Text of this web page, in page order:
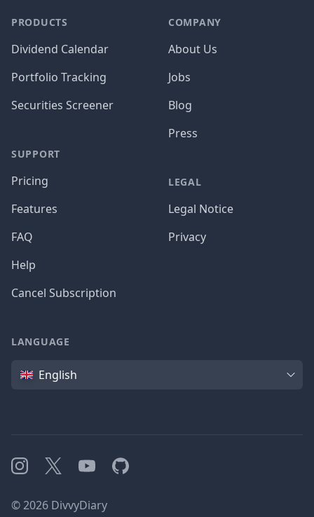
PRODUCTS
Dividend Calendar
Portfolio Tracking
Securities Screener
SUPPORT
Pricing
Features
FAQ
Help
Cancel Subscription
COMPANY
About Us
Jobs
Blog
Press
LEGAL
Legal Notice
Privacy
LANGUAGE
Language
English
Instagram
X YouTubeGitHub
©2026 DivvyDiary